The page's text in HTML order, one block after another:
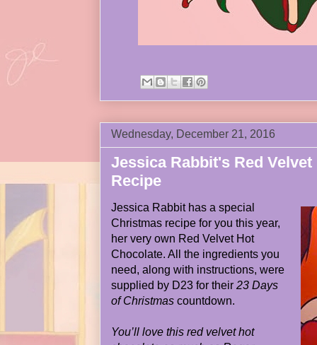
Wednesday, December 21, 2016
Jessica Rabbit's Red
Recipe
Jessica Rabbit has a special
Christmas recipe for you this year,
her very own Red Velvet Hot
Chocolate. All the ingredients you
need, along with instructions, were
supplied by D23 for their 23 Days
of Christmas countdown.
You’ll love this red velvet hot